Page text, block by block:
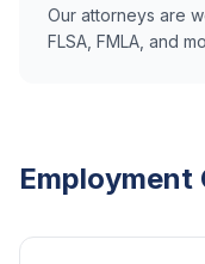
Our attorneys are
FLSA, FMLA, and
Employment